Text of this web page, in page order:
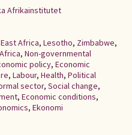
Afrikainstitutet
East Africa, Lesotho, Zimbabwe,
Africa, Non-governmental
policy, Economic
, Labour, Health, Political
sector, Social change,
, Economic conditions,
, Ekonomi